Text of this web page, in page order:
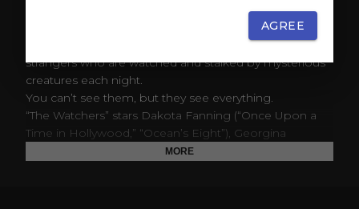
who gets stranded in an expansive, untouched forest in
western Ireland. When Mina finds shelter, she
unknowingly becomes trapped alongside three
strangers who are watched and stalked by mysterious
creatures each night.
You can’t see them, but they see everything.
“The Watchers” stars Dakota Fanning (“Once Upon a
Time in Hollywood,” “Ocean’s Eight”), Georgina
Campbell (“Barbarian,” “Suspicion”), Oliver Finnegan
MORE
AGREE